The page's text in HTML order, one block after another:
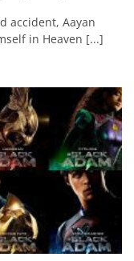
accident, Aayan
in Heaven [...]